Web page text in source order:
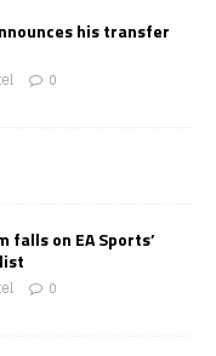
his transfer
0
falls on EA Sports’
0